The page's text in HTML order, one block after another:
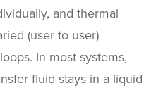
and thermal
(user to user)
In most systems,
fluid stays in a liquid